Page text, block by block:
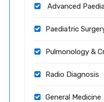
Advanced
Paediatric
Pulmonology &
Radio Diagnosis
General Medicine